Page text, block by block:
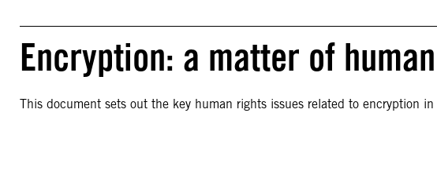
Encryption: a matter of
This document sets out the key human rights issues related to encryption